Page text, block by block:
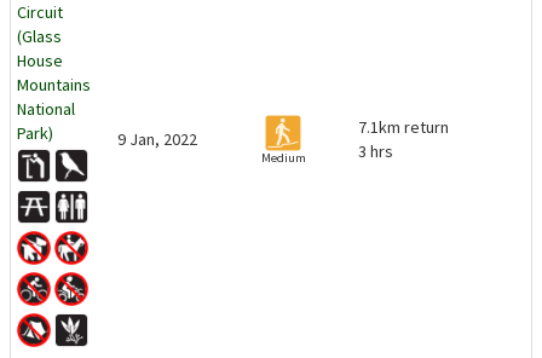
Circuit
(Glass
House
Mountains
National
Park)
9 Jan, 2022
Medium
7.1km return
3 hrs